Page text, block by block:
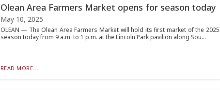
Olean Area Farmers Market opens for season today
May 10, 2025
OLEAN — The Olean Area Farmers Market will hold its first market of the 2025
season today from 9 a.m. to 1 p.m. at the Lincoln Park pavilion along Sou...
READ MORE...